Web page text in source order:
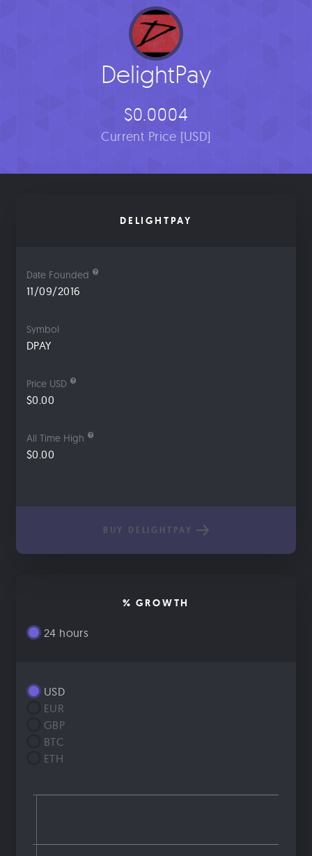
DelightPay
$0.0004
Current Price [USD]
DELIGHTPAY
Date Founded
11/09/2016
Symbol
DPAY
Price USD
$0.00
All Time High
$0.00
BUY DELIGHTPAY
% GROWTH
24 hours
USD
EUR
GBP
BTC
ETH